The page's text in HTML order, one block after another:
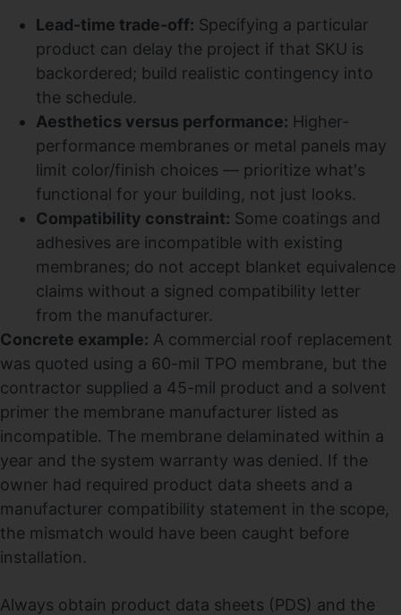
Lead-time trade-off: Specifying a particular
product can delay the project if that SKU is
backordered; build realistic contingency into
the schedule.
Aesthetics versus performance: Higher-
performance membranes or metal panels may
limit color/finish choices — prioritize what's
functional for your building, not just looks.
Compatibility constraint: Some coatings and
adhesives are incompatible with existing
membranes; do not accept blanket equivalence
claims without a signed compatibility letter
from the manufacturer.
Concrete example: A commercial roof replacement
was quoted using a 60-mil TPO membrane, but the
contractor supplied a 45-mil product and a solvent
primer the membrane manufacturer listed as
incompatible. The membrane delaminated within a
year and the system warranty was denied. If the
owner had required product data sheets and a
manufacturer compatibility statement in the scope,
the mismatch would have been caught before
installation.
Always obtain product data sheets (PDS) and the